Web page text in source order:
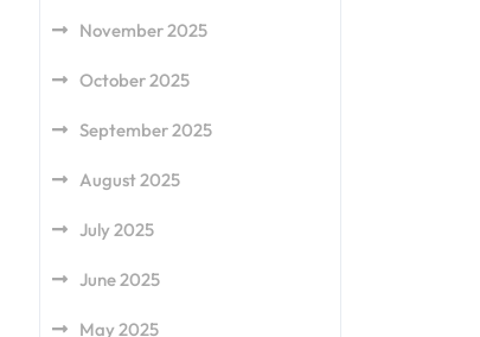
November 2025
October 2025
September 2025
August 2025
July 2025
June 2025
May 2025